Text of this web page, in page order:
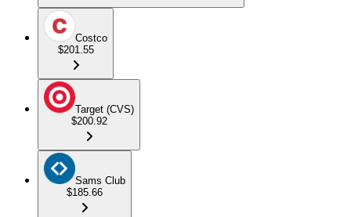
Costco
$201.55
Target (CVS)
$200.92
Sams Club
$185.66